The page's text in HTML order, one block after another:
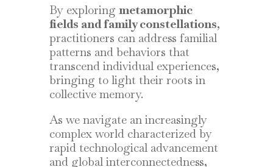
By exploring metamorphic
fields and family constellations,
practitioners can address familial
patterns and behaviors that
transcend individual experiences,
bringing to light their roots in
collective memory.
As we navigate an increasingly
complex world characterized by
rapid technological advancement
and global interconnectedness,